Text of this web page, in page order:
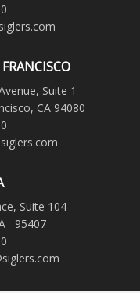
Suite 1
CA 94080
Suite 104
95407